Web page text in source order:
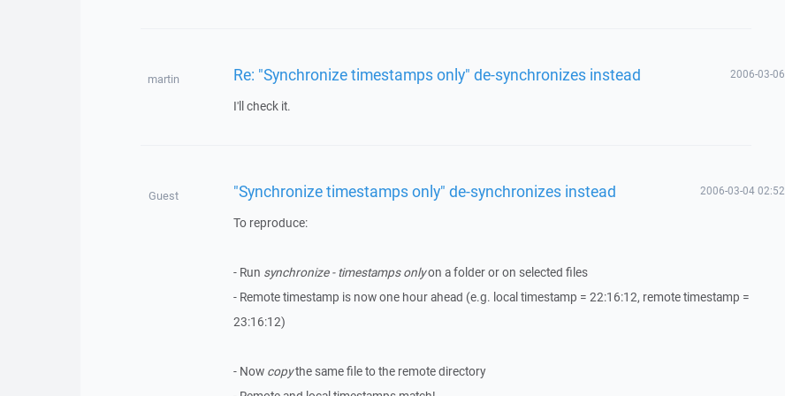
martin Re: "Synchronize timestamps only" de-synchronizes instead 2006-03-06
I'll check it.
Guest "Synchronize timestamps only" de-synchronizes instead 2006-03-04 02:52
To reproduce:
- Run synchronize - timestamps onlyon a folder or on selected files
- Remote timestamp is now one hour ahead (e.g. local timestamp = 22:16:12, remote timestamp =
23:16:12)
- Now copythe same file to the remote directory